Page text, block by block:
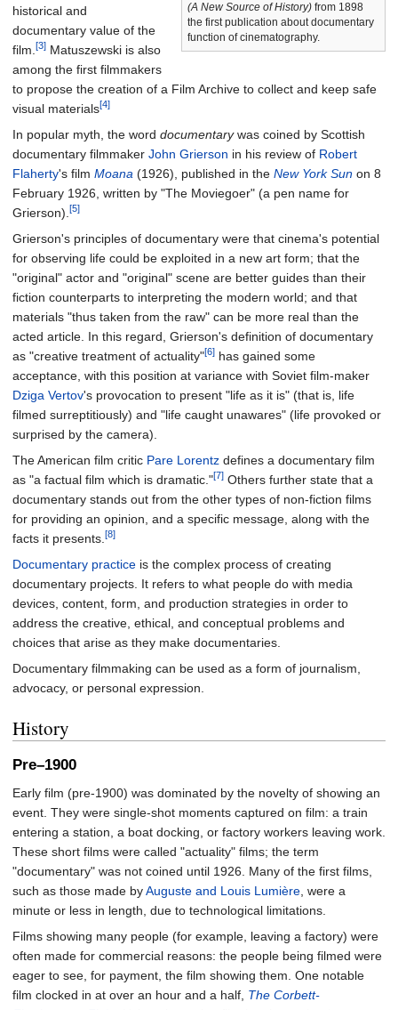
(A New Source of History) from 1898
the first publication about documentary
function of cinematography.
historical and
documentary value of the
film. [3] Matuszewski is also
among the first filmmakers
to propose the creation of a Film Archive to collect and keep safe
visual materials[4]
In popular myth, the word documentarywas coined by Scottish
documentary filmmaker John Grierson in his review of Robert
Flaherty's film Moana (1926), published in the New York Sun on 8
February 1926, written by "The Moviegoer" (a pen name for
Grierson). [5]
Grierson's principles of documentary were that cinema's potential
for observing life could be exploited in a new art form; that the
"original" actor and "original" scene are better guides than their
fiction counterparts to interpreting the modern world; and that
materials "thus taken from the raw" can be more real than the
acted article. In this regard, Grierson's definition of documentary
as "creative treatment of actuality"[6] has gained some
acceptance, with this position at variance with Soviet film-maker
Dziga Vertov's provocation to present "life as it is" (that is, life
filmed surreptitiously) and "life caught unawares" (life provoked or
surprised by the camera).
The American film critic Pare Lorentz defines a documentary film
as "a factual film which is dramatic."[7] Others further state that a
documentary stands out from the other types of non-fiction films
for providing an opinion, and a specific message, along with the
facts it presents. [8]
Documentary practice is the complex process of creating
documentary projects. It refers to what people do with media
devices, content, form, and production strategies in order to
address the creative, ethical, and conceptual problems and
choices that arise as they make documentaries.
Documentary filmmaking can be used as a form of journalism,
advocacy, or personal expression.
History
Pre–1900
Early film (pre-1900) was dominated by the novelty of showing an
event. They were single-shot moments captured on film: a train
entering a station, a boat docking, or factory workers leaving work.
These short films were called "actuality" films; the term
"documentary" was not coined until 1926. Many of the first films,
such as those made byAuguste and Louis Lumière , were a
minute or less in length, due to technological limitations.
Films showing many people (for example, leaving a factory) were
often made for commercial reasons: the people being filmed were
eager to see, for payment, the film showing them. One notable
film clocked in at over an hour and a half, The Corbett-